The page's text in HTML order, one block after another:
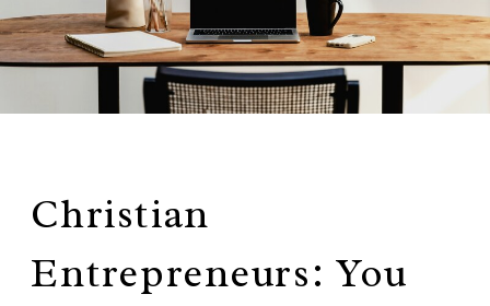
Christian
Entrepreneurs: You